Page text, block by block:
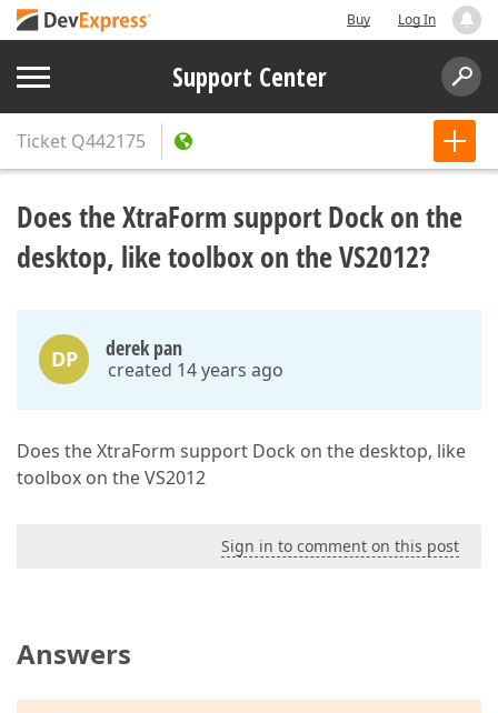
Buy Log In
Support Center
Ticket Q442175
Does the XtraForm support Dock on the
desktop, like toolbox on the VS2012?
DP derek pan
created 14 years ago
Does the XtraForm support Dock on the desktop, like
toolbox on the VS2012
Sign in to comment on this post
Answers